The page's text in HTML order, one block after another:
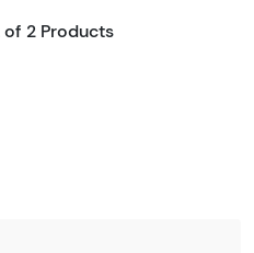
of 2 Products